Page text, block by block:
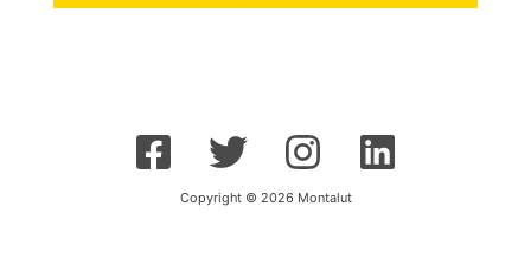
Copyright © 2026 Montalut